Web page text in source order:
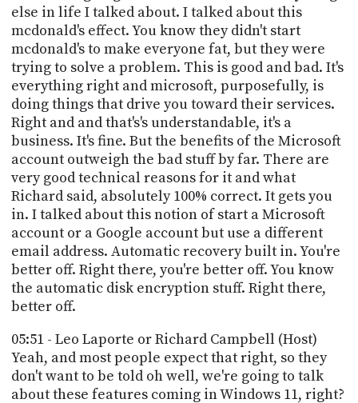
else in life I talked about. I talked about this
mcdonald's effect. You know they didn't start
mcdonald's to make everyone fat, but they were
trying to solve a problem. This is good and bad. It's
everything right and microsoft, purposefully, is
doing things that drive you toward their services.
Right and and that's's understandable, it's a
business. It's fine. But the benefits of the Microsoft
account outweigh the bad stuff by far. There are
very good technical reasons for it and what
Richard said, absolutely 100% correct. It gets you
in. I talked about this notion of start a Microsoft
account or a Google account but use a different
email address. Automatic recovery built in. You're
better off. Right there, you're better off. You know
the automatic disk encryption stuff. Right there,
better off.
05:51 - Leo Laporte or Richard Campbell (Host)
Yeah, and most people expect that right, so they
don't want to be told oh well, we're going to talk
about these features coming in Windows 11, right?